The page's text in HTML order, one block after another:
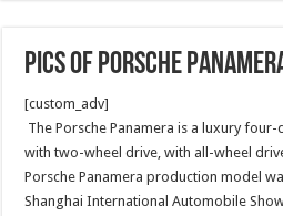
Pics of Porsche
[custom_adv]
The Porsche Panamera is a luxury
with two-wheel drive, with all-wheel
Porsche Panamera production model
Shanghai International Automobile